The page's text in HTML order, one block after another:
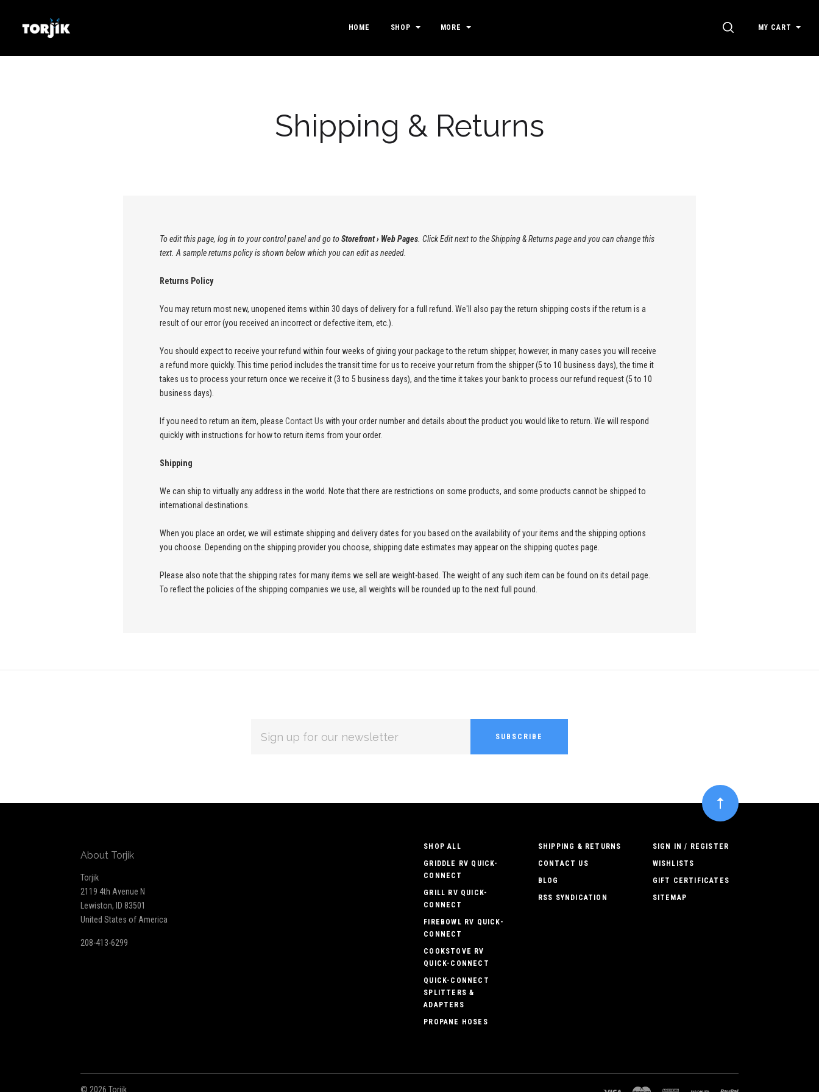
HOME SHOP MORE SEARCHMY CART
Shipping & Returns
To edit this page, log in to your control panel and go toStorefront › Web Pages . Click Edit next to the Shipping & Returns page and you can change this
text. A sample returns policy is shown below which you can edit as needed.
Returns Policy
You may return most new, unopened items within 30 days of delivery for a full refund. We'll also pay the return shipping costs if the return is a
result of our error (you received an incorrect or defective item, etc.).
You should expect to receive your refund within four weeks of giving your package to the return shipper, however, in many cases you will receive
a refund more quickly. This time period includes the transit time for us to receive your return from the shipper (5 to 10 business days), the time it
takes us to process your return once we receive it (3 to 5 business days), and the time it takes your bank to process our refund request (5 to 10
business days).
If you need to return an item, please Contact Us with your order number and details about the product you would like to return. We will respond
quickly with instructions for how to return items from your order.
Shipping
We can ship to virtually any address in the world. Note that there are restrictions on some products, and some products cannot be shipped to
international destinations.
When you place an order, we will estimate shipping and delivery dates for you based on the availability of your items and the shipping options
you choose. Depending on the shipping provider you choose, shipping date estimates may appear on the shipping quotes page.
Please also note that the shipping rates for many items we sell are weight-based. The weight of any such item can be found on its detail page.
To reflect the policies of the shipping companies we use, all weights will be rounded up to the next full pound.
to
newsletter
ADDRESS
About Torjik
Torjik
2119 4th Avenue N
Lewiston, ID 83501
United States of America
208-413-6299
SHOP ALL
GRIDDLE RV QUICK-
CONNECT
GRILL RV QUICK-
CONNECT
FIREBOWL RV QUICK-
CONNECT
COOKSTOVE RV
QUICK-CONNECT
QUICK-CONNECT
SPLITTERS &
ADAPTERS
PROPANE HOSES
SHIPPING & RETURNS
CONTACT US
BLOG
RSS SYNDICATION
SIGN IN / REGISTER
WISHLISTS
GIFT CERTIFICATES
SITEMAP
© 2026 Torjik